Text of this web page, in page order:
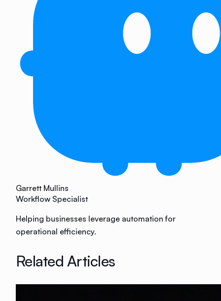
Garrett Mullins
Workflow Specialist
Helping businesses leverage automation for
operational efficiency.
Related Articles